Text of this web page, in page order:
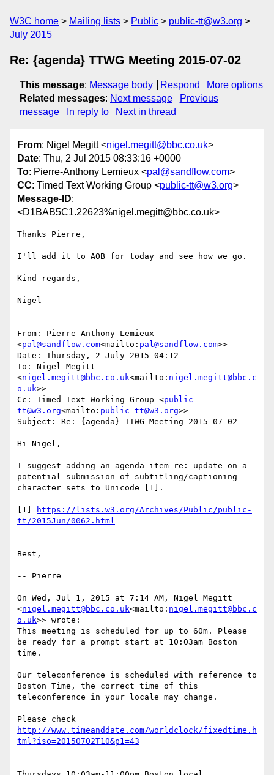
W3C home Mailing lists Public
public-tt@w3.org
July 2015
Re: {agenda} TTWG Meeting 2015-07-02
This message: Message body Respond
More options
Related messages: Next message
Previous
message
In reply to Next in thread
From: Nigel Megitt <nigel.megitt@bbc.co.uk>
Date: Thu, 2 Jul 2015 08:33:16 +0000
To: Pierre-Anthony Lemieux <pal@sandflow.com>
CC: Timed Text Working Group <public-tt@w3.org>
Message-ID:
<D1BAB5C1.22623%nigel.megitt@bbc.co.uk>
Thanks Pierre,
I'll add it to AOB for today and see how we go.
Kind regards,
Nigel
From: Pierre-Anthony Lemieux
<pal@sandflow.com<mailto: pal@sandflow.com>>
Date: Thursday, 2 July 2015 04:12
To: Nigel Megitt
<nigel.megitt@bbc.co.uk<mailto: nigel.megitt@bbc.c
o.uk>>
Cc: Timed Text Working Group <public-
tt@w3.org<mailto: public-tt@w3.org>>
Subject: Re: {agenda} TTWG Meeting 2015-07-02
Hi Nigel,
I suggest adding an agenda item re: update on a
potential submission of subtitling/captioning
character sets to Unicode [1].
[1]
https://lists.w3.org/Archives/Public/public-
Best,
-- Pierre
On Wed, Jul 1, 2015 at 7:14 AM, Nigel Megitt
<nigel.megitt@bbc.co.uk<mailto: nigel.megitt@bbc.c
o.uk>> wrote:
This meeting is scheduled for up to 60m. Please
be ready for a prompt start at 10:03am Boston
time.
Our teleconference is scheduled with reference to
Boston Time, the correct time of this
teleconference in your locale may change.
http://www.timeanddate.com/worldclock/fixedtime.h